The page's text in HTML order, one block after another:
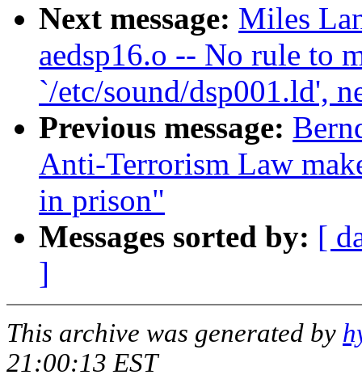
Next message: Miles
aedsp16.o -- No rule to
`/etc/sound/dsp001.ld',
Previous message:
Anti-Terrorism Law
in prison"
Messages sorted by: [
]
This archive was generated by
21:00:13 EST